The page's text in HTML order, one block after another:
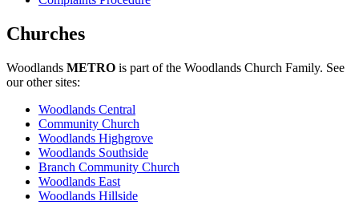
Churches
Woodlands METRO is part of the Woodlands Church Family. See
our other sites:
Woodlands Central
Community Church
Woodlands Highgrove
Woodlands Southside
Branch Community Church
Woodlands East
Woodlands Hillside